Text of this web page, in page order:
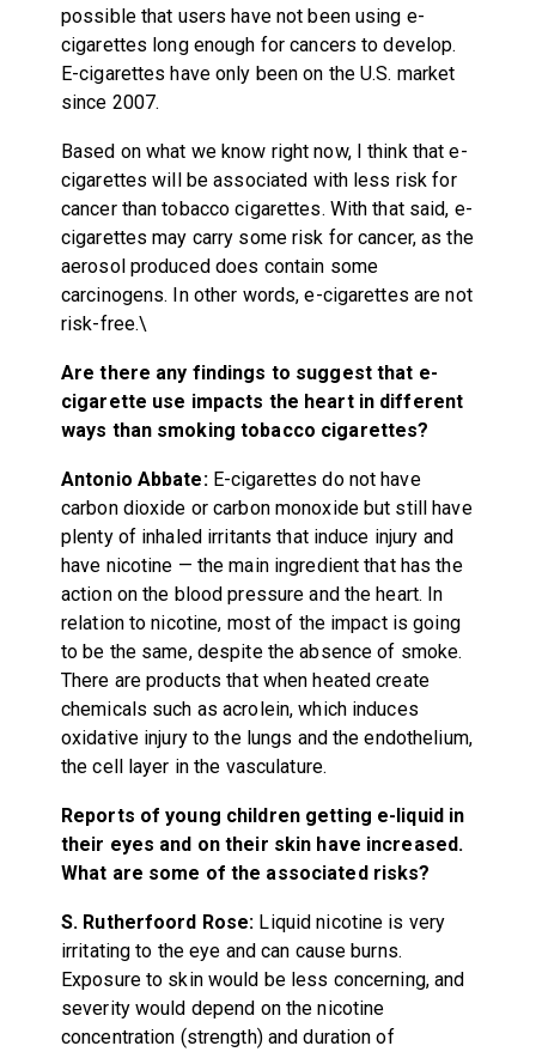
possible that users have not been using e-
cigarettes long enough for cancers to develop.
E-cigarettes have only been on the U.S. market
since 2007.
Based on what we know right now, I think that e-
cigarettes will be associated with less risk for
cancer than tobacco cigarettes. With that said, e-
cigarettes may carry some risk for cancer, as the
aerosol produced does contain some
carcinogens. In other words, e-cigarettes are not
risk-free.\
Are there any findings to suggest that e-
cigarette use impacts the heart in different
ways than smoking tobacco cigarettes?
Antonio Abbate: E-cigarettes do not have
carbon dioxide or carbon monoxide but still have
plenty of inhaled irritants that induce injury and
have nicotine — the main ingredient that has the
action on the blood pressure and the heart. In
relation to nicotine, most of the impact is going
to be the same, despite the absence of smoke.
There are products that when heated create
chemicals such as acrolein, which induces
oxidative injury to the lungs and the endothelium,
the cell layer in the vasculature.
Reports of young children getting e-liquid in
their eyes and on their skin have increased.
What are some of the associated risks?
S. Rutherfoord Rose: Liquid nicotine is very
irritating to the eye and can cause burns.
Exposure to skin would be less concerning, and
severity would depend on the nicotine
concentration (strength) and duration of